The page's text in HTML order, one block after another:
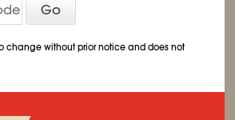
Go
change without prior notice and does not